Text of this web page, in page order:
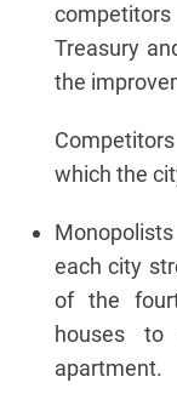
Treasury
the
which the
each city
of the
houses
apartment.